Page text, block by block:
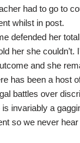
had to go to
whilst in post.
defended her
her she couldn’t.
and she
has been a host
battles over
invariably a
so we never